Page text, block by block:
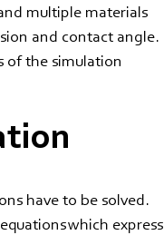
multiple materials
and contact angle.
of the simulation
have to be solved.
which express